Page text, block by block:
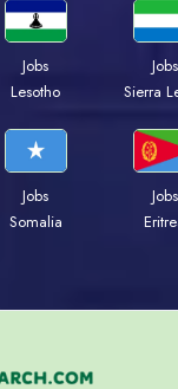
Jobs
Lesotho
Jobs
Sierra
Jobs
Somalia
Jobs